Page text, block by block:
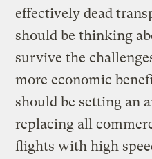
effectively dead
should be thinking
survive the
more economic
should be setting an
replacing all
flights with high